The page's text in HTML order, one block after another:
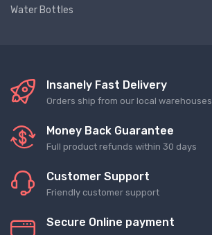
Water Bottles
Insanely Fast Delivery
Orders ship from our local warehouses
Money Back Guarantee
Full product refunds within 30 days
Customer Support
Friendly customer support
Secure Online payment